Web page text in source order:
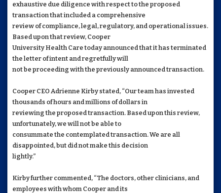
exhaustive due diligence with respect to the proposed
transaction that included a comprehensive
review of compliance, legal, regulatory, and operational issues.
Based upon that review, Cooper
University Health Care today announced that it has terminated
the letter of intent and regretfully will
not be proceeding with the previously announced transaction.
Cooper CEO Adrienne Kirby stated, “Our team has invested
thousands of hours and millions of dollars in
reviewing the proposed transaction. Based upon this review,
unfortunately, we will not be able to
consummate the contemplated transaction. We are all
disappointed, but did not make this decision
lightly.”
Kirby further commented, “The doctors, other clinicians, and
employees with whom Cooper and its